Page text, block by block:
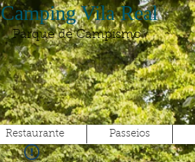
Camping Vila Real
Parque de Campismo
Restaurante Passeios